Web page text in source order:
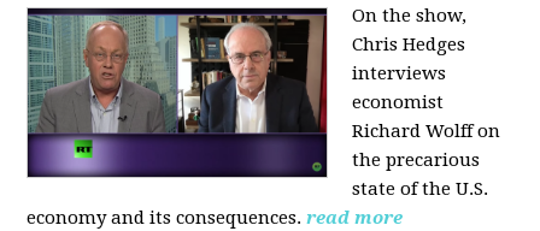
On the show,
Chris Hedges
interviews
economist
Richard Wolff on
the precarious
state of the U.S.
economy and its consequences.read more